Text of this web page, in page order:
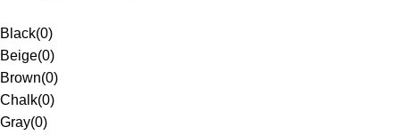
Black(0)
Beige(0)
Brown(0)
Chalk(0)
Gray(0)